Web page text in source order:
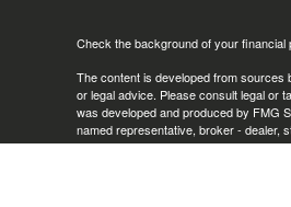
Check the background of your financial
The content is developed from sources
or legal advice. Please consult legal or
was developed and produced by FMG
named representative, broker - dealer,
are for general information, and should